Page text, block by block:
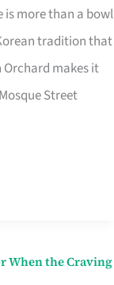
is more than a bowl
tradition that
Orchard makes it
Street
When the Craving